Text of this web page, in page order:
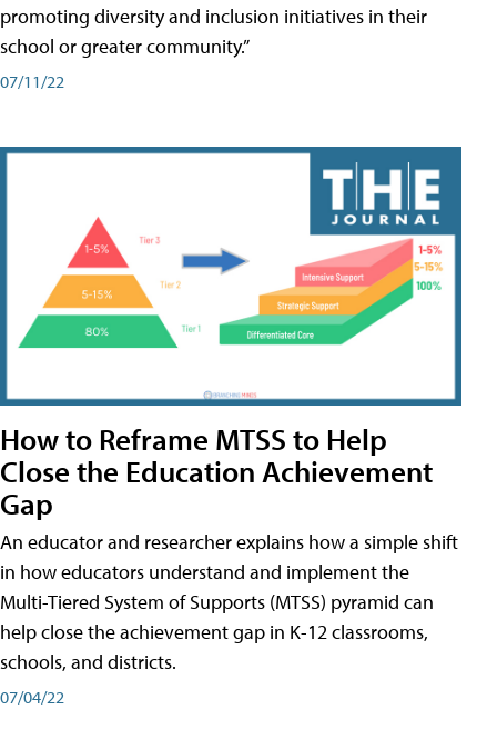
promoting diversity and inclusion initiatives in their
school or greater community.”
07/11/22
How to Reframe MTSS to Help
Close the Education Achievement
Gap
An educator and researcher explains how a simple shift
in how educators understand and implement the
Multi-Tiered System of Supports (MTSS) pyramid can
help close the achievement gap in K-12 classrooms,
schools, and districts.
07/04/22